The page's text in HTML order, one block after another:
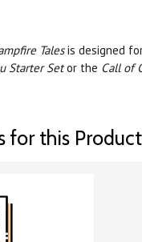
Talesis designed
Starter Setor the Call of
for this Product